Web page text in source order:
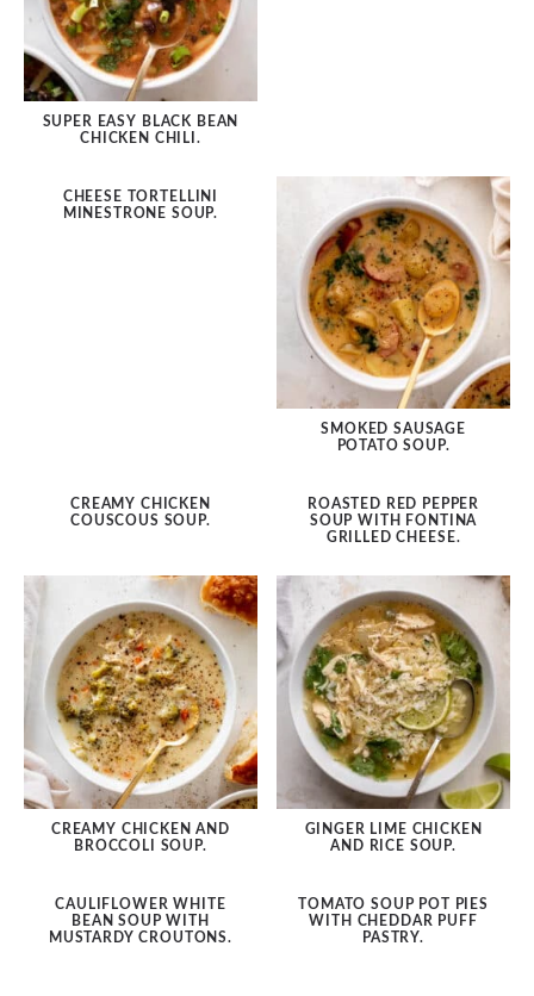
SUPER EASY BLACK BEAN
CHICKEN CHILI.
CHEESE TORTELLINI
MINESTRONE SOUP.
SMOKED SAUSAGE
POTATO SOUP.
CREAMY CHICKEN
COUSCOUS SOUP.
ROASTED RED PEPPER
SOUP WITH FONTINA
GRILLED CHEESE.
CREAMY CHICKEN AND
BROCCOLI SOUP.
GINGER LIME CHICKEN
AND RICE SOUP.
CAULIFLOWER WHITE
BEAN SOUP WITH
MUSTARDY CROUTONS.
TOMATO SOUP POT PIES
WITH CHEDDAR PUFF
PASTRY.